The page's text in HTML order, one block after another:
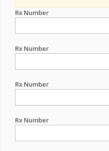
Rx Number
Rx Number
Rx Number
Rx Number